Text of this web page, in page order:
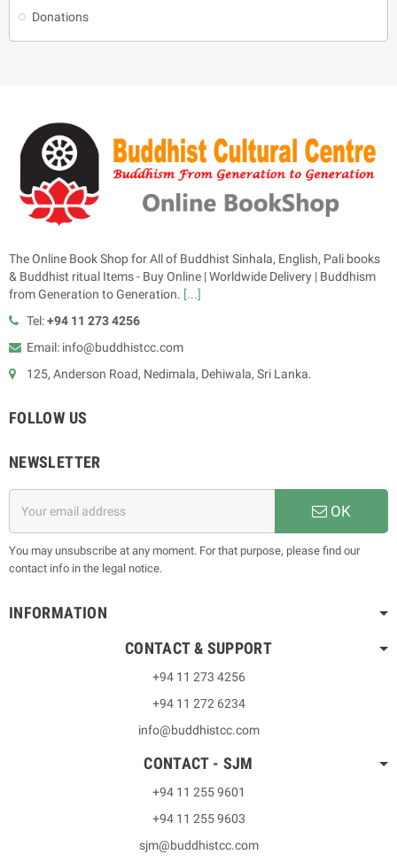
Donations
The Online Book Shop for All of Buddhist Sinhala, English, Pali books
& Buddhist ritual Items - Buy Online | Worldwide Delivery | Buddhism
from Generation to Generation. [...]
Tel:+94 11 273 4256
Email: info@buddhistcc.com
125, Anderson Road, Nedimala, Dehiwala, Sri Lanka.
FOLLOW US
NEWSLETTER
OK
You may unsubscribe at any moment. For that purpose, please find our
contact info in the legal notice.
INFORMATION
CONTACT & SUPPORT
+94 11 273 4256
+94 11 272 6234
info@buddhistcc.com
CONTACT - SJM
+94 11 255 9601
+94 11 255 9603
sjm@buddhistcc.com